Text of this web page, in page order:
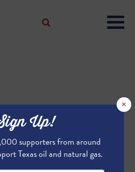
×
Up!
supporters from around
Texas oil and natural gas.